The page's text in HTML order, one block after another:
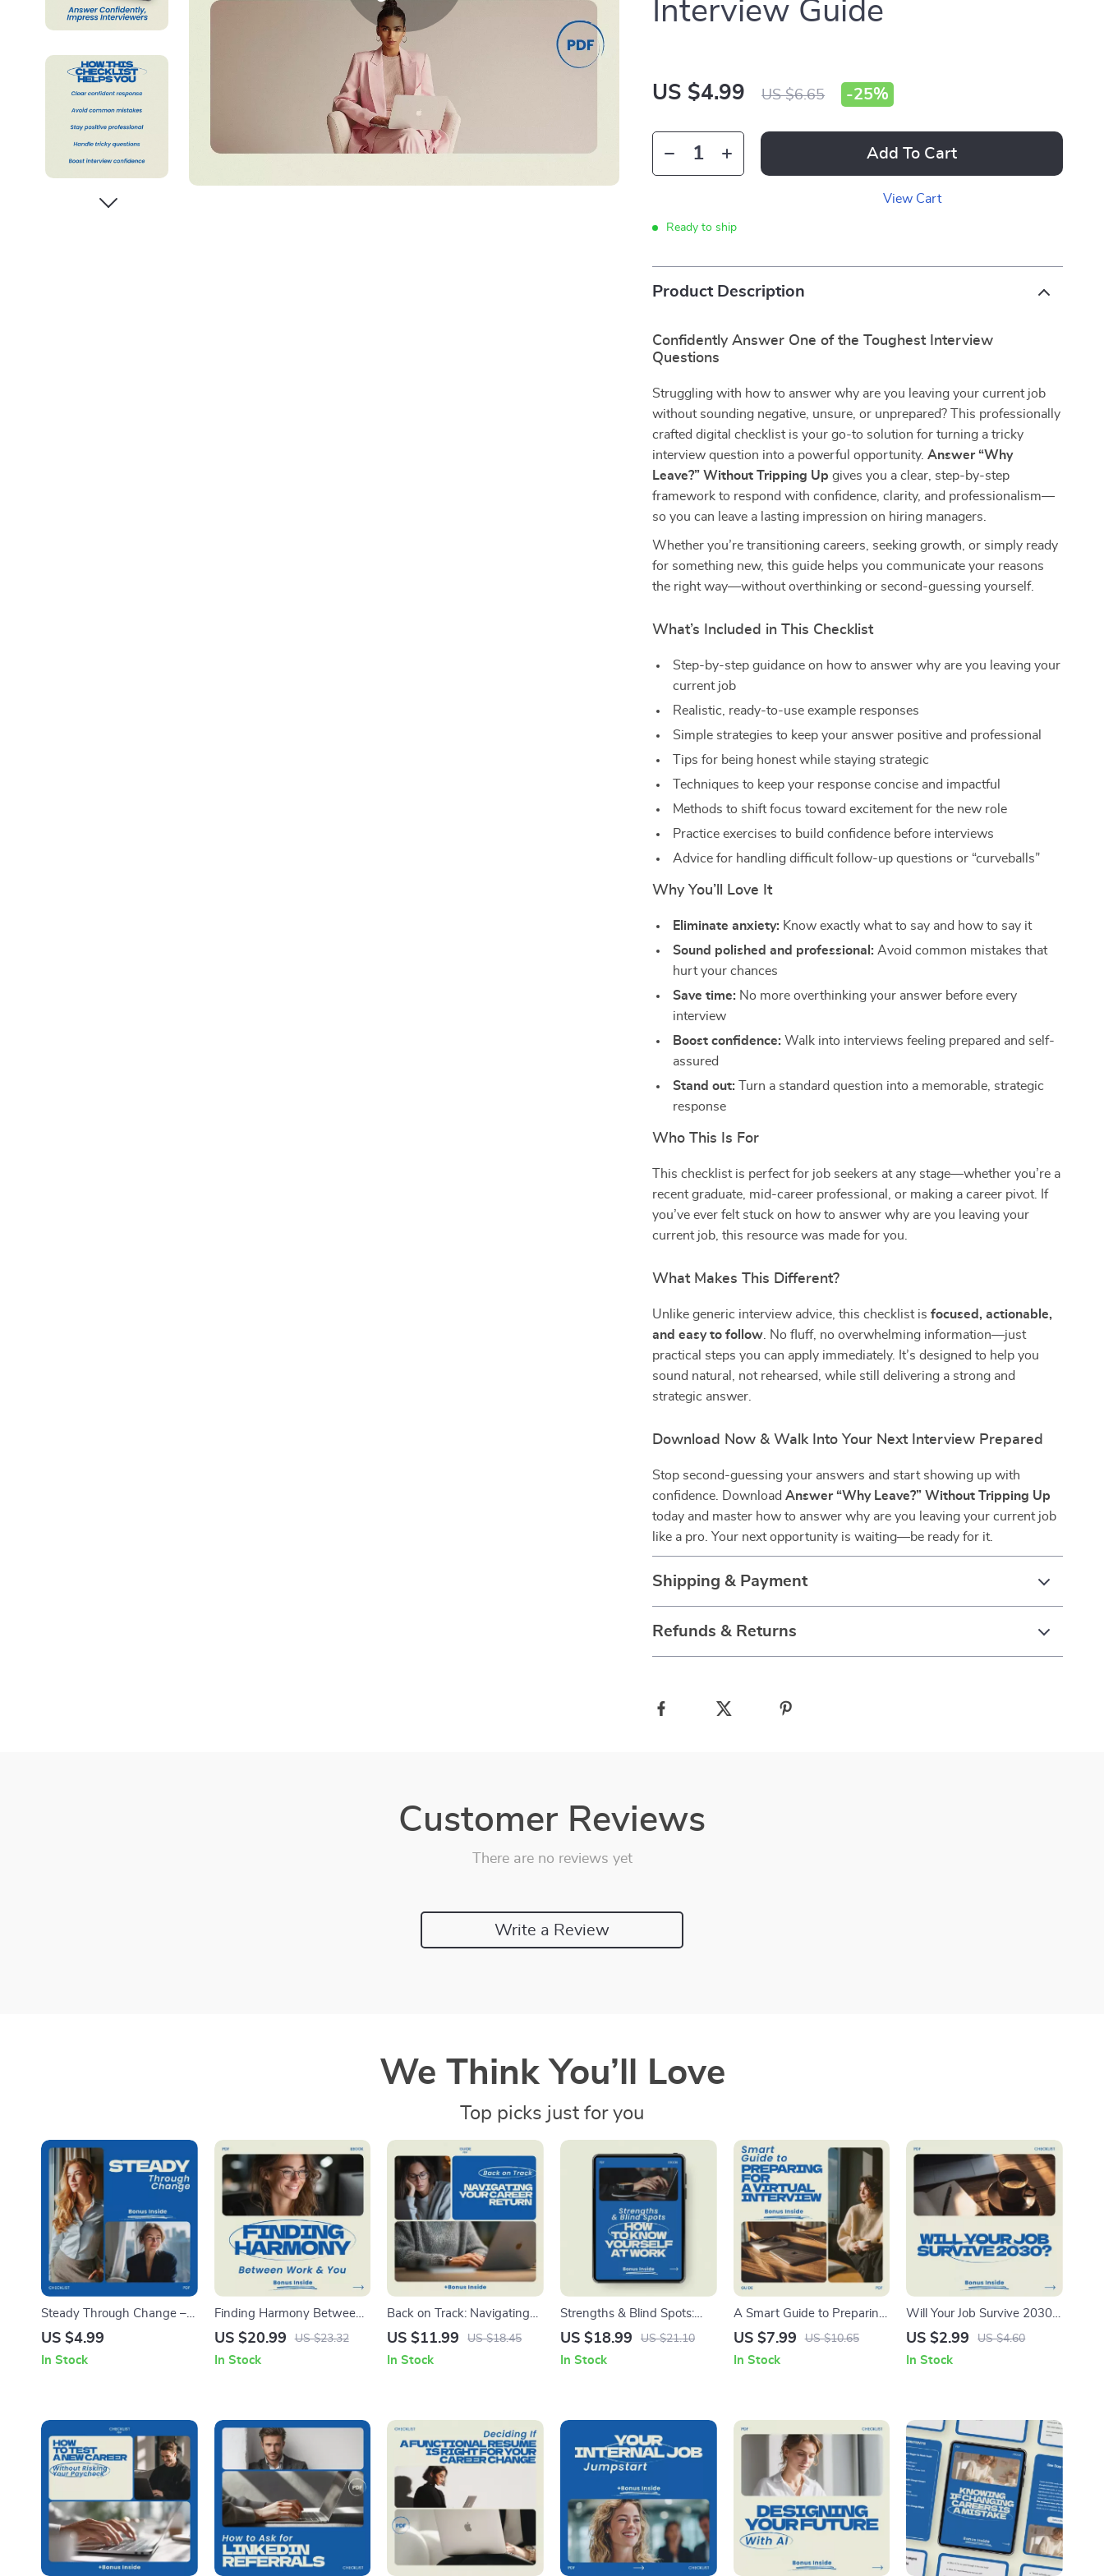
Interview Guide
US $4.99 US $6.65 -25%
Add To Cart
View Cart
Ready to ship
Product Description
Confidently Answer One of the Toughest Interview
Questions
Struggling with how to answer why are you leaving your current job
without sounding negative, unsure, or unprepared? This professionally
crafted digital checklist is your go-to solution for turning a tricky
interview question into a powerful opportunity.Answer “Why
Leave?” Without Tripping Up gives you a clear, step-by-step
framework to respond with confidence, clarity, and professionalism—
so you can leave a lasting impression on hiring managers.
Whether you’re transitioning careers, seeking growth, or simply ready
for something new, this guide helps you communicate your reasons
the right way—without overthinking or second-guessing yourself.
What’s Included in This Checklist
Step-by-step guidance on how to answer why are you leaving your
current job
Realistic, ready-to-use example responses
Simple strategies to keep your answer positive and professional
Tips for being honest while staying strategic
Techniques to keep your response concise and impactful
Methods to shift focus toward excitement for the new role
Practice exercises to build confidence before interviews
Advice for handling difficult follow-up questions or “curveballs”
Why You’ll Love It
Eliminate anxiety: Know exactly what to say and how to say it
Sound polished and professional: Avoid common mistakes that
hurt your chances
Save time: No more overthinking your answer before every
interview
Boost confidence: Walk into interviews feeling prepared and self-
assured
Stand out: Turn a standard question into a memorable, strategic
response
Who This Is For
This checklist is perfect for job seekers at any stage—whether you’re a
recent graduate, mid-career professional, or making a career pivot. If
you’ve ever felt stuck on how to answer why are you leaving your
current job, this resource was made for you.
What Makes This Different?
Unlike generic interview advice, this checklist isfocused, actionable,
and easy to follow . No fluff, no overwhelming information—just
practical steps you can apply immediately. It’s designed to help you
sound natural, not rehearsed, while still delivering a strong and
strategic answer.
Download Now & Walk Into Your Next Interview Prepared
Stop second-guessing your answers and start showing up with
confidence. DownloadAnswer “Why Leave?” Without Tripping Up
today and master how to answer why are you leaving your current job
like a pro. Your next opportunity is waiting—be ready for it.
Shipping & Payment
Refunds & Returns
Customer Reviews
There are no reviews yet
Write a Review
We Think You’ll Love
Top picks just for you
Steady Through Change –
Checklist Guide for How to
Transitions, Mindset Reset
Planner
US $4.99
In Stock
Finding Harmony Between
Work and You – Practical
life balance | Work-Life
Download
US $20.99 US $23.32
In Stock
Back on Track: Navigating
Your Career Return – A
go back to work after a
Strategy Workbook,
Professional Comeback
US $11.99 US $18.45
In Stock
Strengths & Blind Spots:
How to Know Yourself at
how to identify your
Workbook, Career Growth &
Personal Development
Digital Download
US $18.99 US $21.10
In Stock
A Smart Guide to Preparing
for a Virtual Interview | How
Interview | Remote
Tips
US $7.99 US $10.65
In Stock
Will Your Job Survive 2030 –
AI Risk Assessment Career
that will be replaced by ai
Career Planning Tool
US $2.99 US $4.60
In Stock